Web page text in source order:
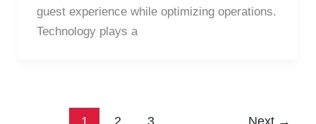
guest experience while optimizing operations.
Technology plays a
1 2 3 Next →